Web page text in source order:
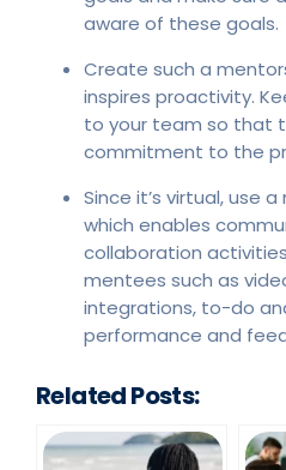
aware of these goals.
Create such a
inspires proactivity.
to your team so that
commitment to the
Since it’s virtual, use
which enables
collaboration
mentees such as
integrations, to-do
performance and
Related Posts: